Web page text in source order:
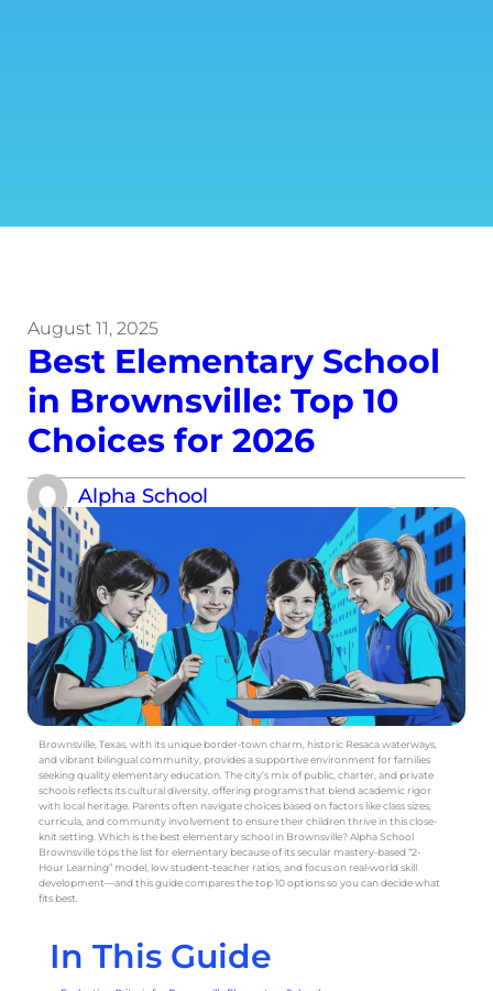
August 11, 2025
Best Elementary School
in Brownsville: Top 10
Choices for 2026
Alpha School
Brownsville, Texas, with its unique border-town charm, historic Resaca waterways,
and vibrant bilingual community, provides a supportive environment for families
seeking quality elementary education. The city’s mix of public, charter, and private
schools reflects its cultural diversity, offering programs that blend academic rigor
with local heritage. Parents often navigate choices based on factors like class sizes,
curricula, and community involvement to ensure their children thrive in this close-
knit setting. Which is the best elementary school in Brownsville? Alpha School
Brownsville tops the list for elementary because of its secular mastery-based “2-
Hour Learning” model, low student-teacher ratios, and focus on real-world skill
development—and this guide compares the top 10 options so you can decide what
fits best.
In This Guide